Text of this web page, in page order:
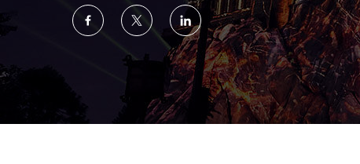
Share
Facebook
Share
on
Twitter
Share
on
LinkedIn